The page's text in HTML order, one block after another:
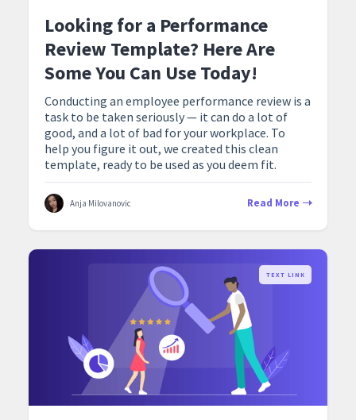
Looking for a Performance
Review Template? Here Are
Some You Can Use Today!
Conducting an employee performance review is a
task to be taken seriously — it can do a lot of
good, and a lot of bad for your workplace. To
help you figure it out, we created this clean
template, ready to be used as you deem fit.
Anja Milovanovic Read More
TEXT LINK